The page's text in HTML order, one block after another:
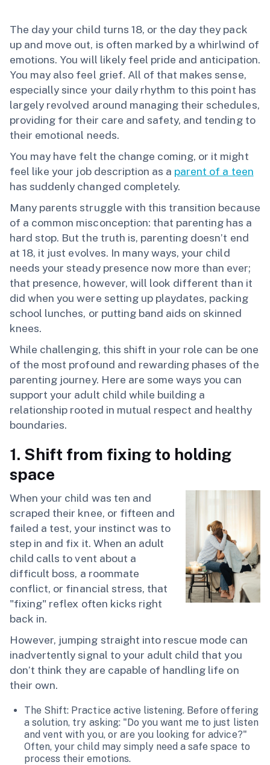
The day your child turns 18, or the day they pack
up and move out, is often marked by a whirlwind of
emotions. You will likely feel pride and anticipation.
You may also feel grief. All of that makes sense,
especially since your daily rhythm to this point has
largely revolved around managing their schedules,
providing for their care and safety, and tending to
their emotional needs.
You may have felt the change coming, or it might
feel like your job description as a parent of a teen
has suddenly changed completely.
Many parents struggle with this transition because
of a common misconception: that parenting has a
hard stop. But the truth is, parenting doesn’t end
at 18, it just evolves. In many ways, your child
needs your steady presence now more than ever;
that presence, however, will look different than it
did when you were setting up playdates, packing
school lunches, or putting band aids on skinned
knees.
While challenging, this shift in your role can be one
of the most profound and rewarding phases of the
parenting journey. Here are some ways you can
support your adult child while building a
relationship rooted in mutual respect and healthy
boundaries.
1. Shift from fixing to holding
space
When your child was ten and
scraped their knee, or fifteen and
failed a test, your instinct was to
step in and fix it. When an adult
child calls to vent about a
difficult boss, a roommate
conflict, or financial stress, that
"fixing" reflex often kicks right
back in.
However, jumping straight into rescue mode can
inadvertently signal to your adult child that you
don’t think they are capable of handling life on
their own.
The Shift: Practice active listening. Before offering
a solution, try asking: "Do you want me to just listen
and vent with you, or are you looking for advice?"
Often, your child may simply need a safe space to
process their emotions.